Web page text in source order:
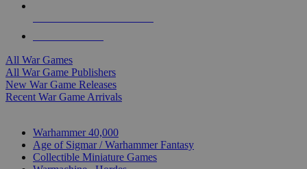
All War Games
All War Game Publishers
New War Game Releases
Recent War Game Arrivals
Warhammer 40,000
Age of Sigmar / Warhammer Fantasy
Collectible Miniature Games